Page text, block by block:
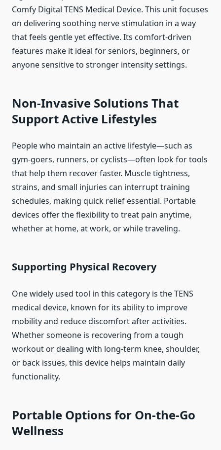
Comfy Digital TENS Medical Device. This unit focuses
on delivering soothing nerve stimulation in a way
that feels gentle yet effective. Its comfort-driven
features make it ideal for seniors, beginners, or
anyone sensitive to stronger intensity settings.
Non-Invasive Solutions That
Support Active Lifestyles
People who maintain an active lifestyle—such as
gym-goers, runners, or cyclists—often look for tools
that help them recover faster. Muscle tightness,
strains, and small injuries can interrupt training
schedules, making quick relief essential. Portable
devices offer the flexibility to treat pain anytime,
whether at home, at work, or while traveling.
Supporting Physical Recovery
One widely used tool in this category is the TENS
medical device, known for its ability to improve
mobility and reduce discomfort after activities.
Whether someone is recovering from a tough
workout or dealing with long-term knee, shoulder,
or back issues, this device helps maintain daily
functionality.
Portable Options for On-the-Go
Wellness